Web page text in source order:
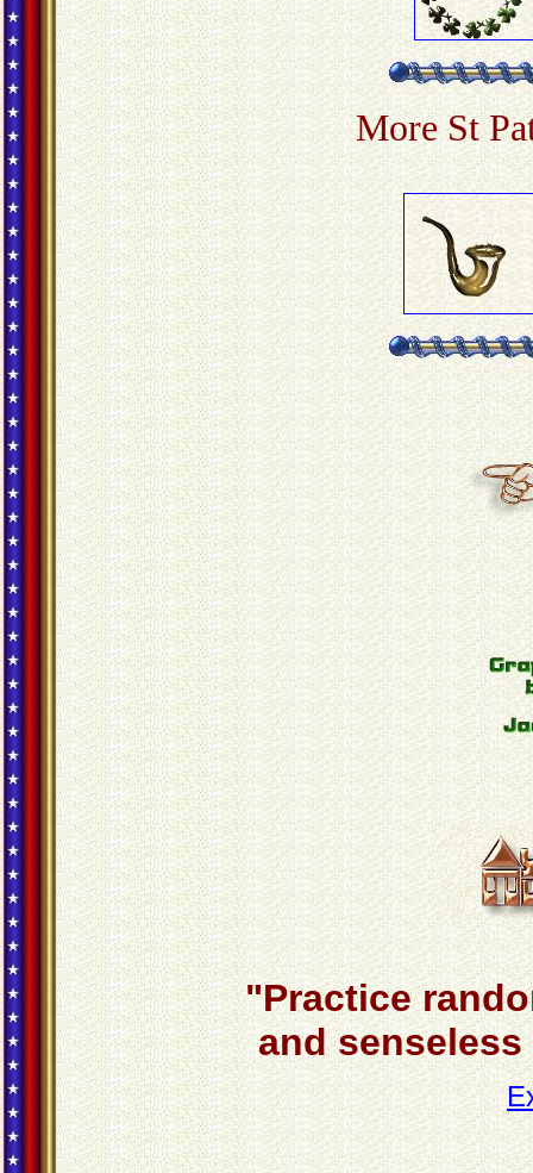
More St
"Practice
and